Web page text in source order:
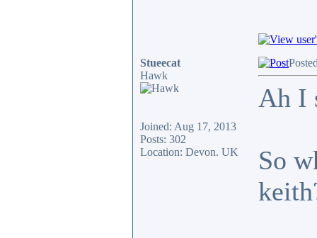
Stueecat
Hawk
Joined: Aug 17, 2013
Posts: 302
Location: Devon. UK
Ah I
So